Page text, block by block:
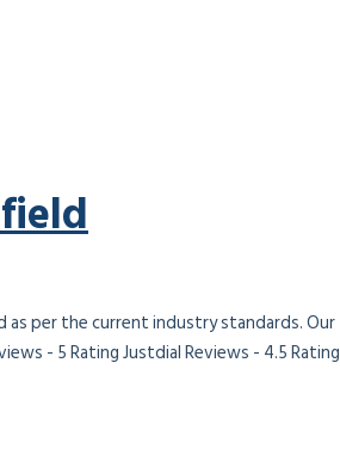
as per the current industry standards. Our
- 5 Rating Justdial Reviews - 4.5 Rating